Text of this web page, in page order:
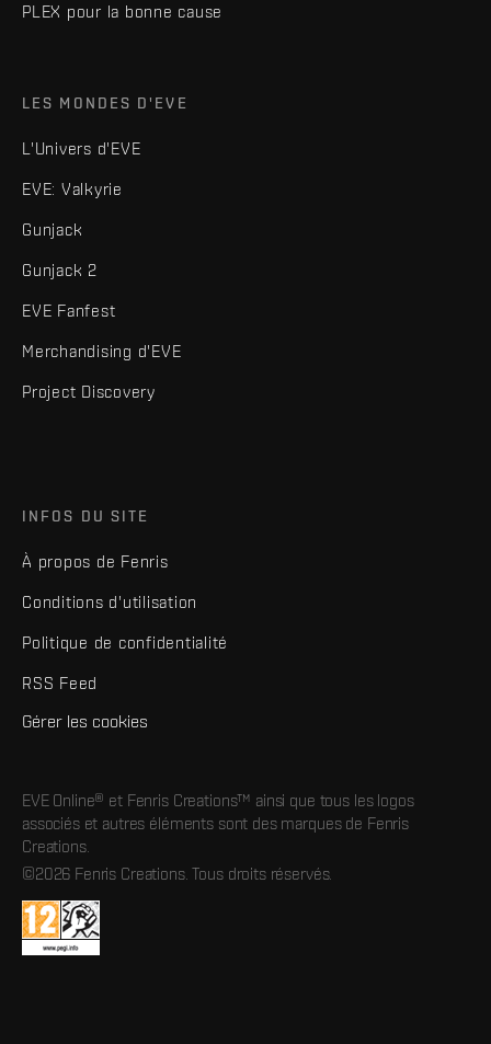
PLEX pour la bonne cause
LES MONDES D'EVE
L'Univers d'EVE
EVE: Valkyrie
Gunjack
Gunjack 2
EVE Fanfest
Merchandising d'EVE
Project Discovery
INFOS DU SITE
À propos de Fenris
Conditions d'utilisation
Politique de confidentialité
RSS Feed
Gérer les cookies
EVE Online® et Fenris Creations™ ainsi que tous les logos
associés et autres éléments sont des marques de Fenris
Creations.
©2026 Fenris Creations. Tous droits réservés.